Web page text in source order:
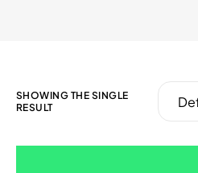
SHOWING THE SINGLE
RESULT